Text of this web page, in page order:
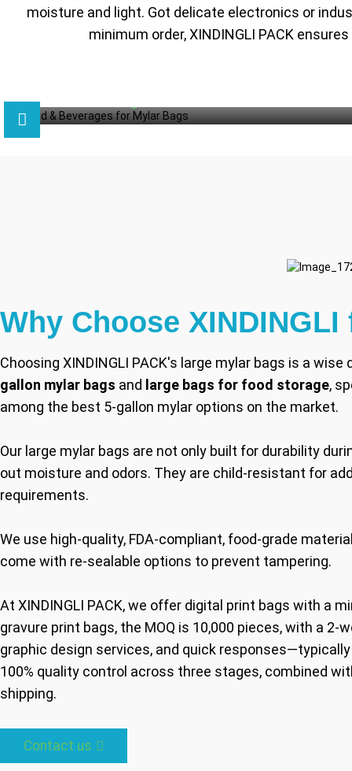
moisture and light. Got delicate electronics or
minimum order, XINDINGLI PACK
Why Choose
Choosing XINDINGLI PACK's large mylar bags is a
gallon mylar bags and large bags for food storage,
among the best 5-gallon mylar options on the market.
Our large mylar bags are not only built for durability
out moisture and odors. They are child-resistant for
requirements.
We use high-quality, FDA-compliant, food-grade
come with re-sealable options to prevent tampering.
At XINDINGLI PACK, we offer digital print bags with a
gravure print bags, the MOQ is 10,000 pieces, with a
graphic design services, and quick
100% quality control across three stages, combined
shipping.
Contact us